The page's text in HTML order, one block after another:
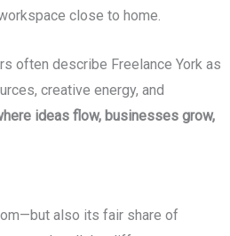
close to home.
often describe Freelance York as
creative energy, and
ideas flow, businesses grow,
also its fair share of